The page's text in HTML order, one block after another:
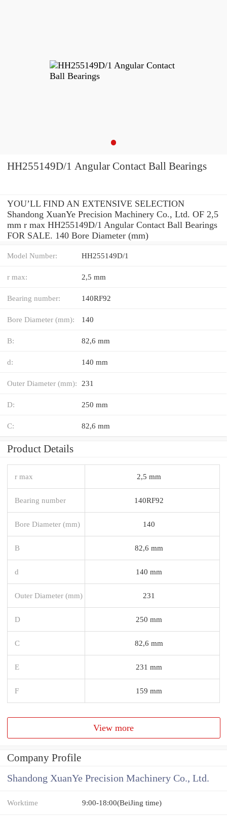
HH255149D/1 Angular Contact Ball Bearings
YOU’LL FIND AN EXTENSIVE SELECTION
Shandong XuanYe Precision Machinery Co., Ltd. OF 2,5
mm r max HH255149D/1 Angular Contact Ball Bearings
FOR SALE. 140 Bore Diameter (mm)
Model Number: HH255149D/1
r max: 2,5 mm
Bearing number: 140RF92
Bore Diameter (mm): 140
B: 82,6 mm
d: 140 mm
Outer Diameter (mm): 231
D: 250 mm
C: 82,6 mm
Product Details
r max 2,5 mm
Bearing number 140RF92
Bore Diameter (mm) 140
B 82,6 mm
d 140 mm
Outer Diameter (mm) 231
D 250 mm
C 82,6 mm
E 231 mm
F 159 mm
View more
Company Profile
Shandong XuanYe Precision Machinery Co., Ltd.
Worktime 9:00-18:00(BeiJing time)